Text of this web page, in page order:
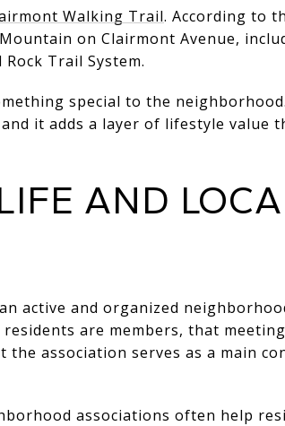
Walking Trail. According to
on Clairmont Avenue,
Trail System.
special to the
it adds a layer of lifestyle value
AND
active and organized
residents are members, that
the association serves as a main
associations often help